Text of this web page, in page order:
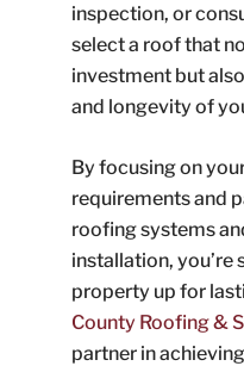
inspection, or
select a roof that
investment but
and longevity of
By focusing on
requirements and
roofing systems
installation,
property up for
County Roofing &
partner in